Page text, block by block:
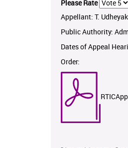
Please Rate
Appellant: T.
Public Authority:
Dates of Appeal
Order: